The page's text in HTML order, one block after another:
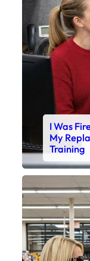
I Was
My
Training